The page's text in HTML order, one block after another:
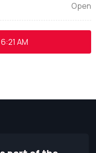
Open
6:21 AM